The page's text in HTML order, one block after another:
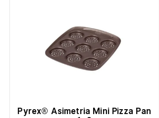
Pyrex® Asimetria Mini Pizza Pan